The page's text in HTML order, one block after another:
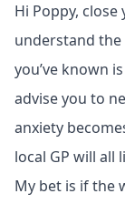
Hi Poppy,
understand
you’ve known
advise you to
anxiety
local GP will all
My bet is if the